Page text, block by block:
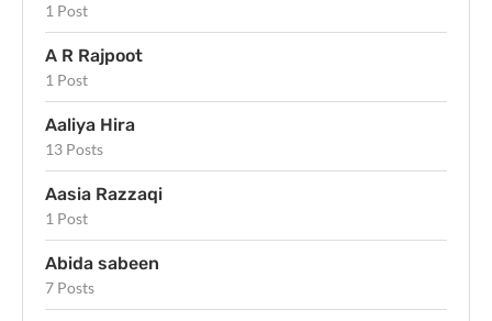
1 Post
A R Rajpoot
1 Post
Aaliya Hira
13 Posts
Aasia Razzaqi
1 Post
Abida sabeen
7 Posts